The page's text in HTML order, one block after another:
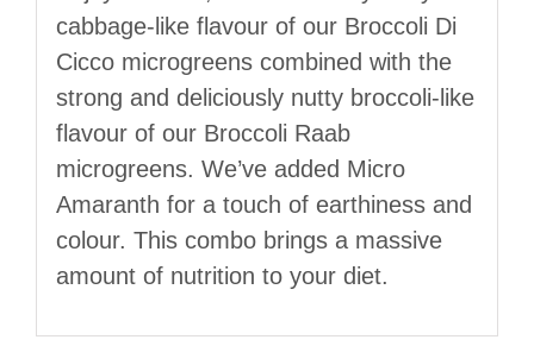
cabbage-like flavour of our Broccoli Di
Cicco microgreens combined with the
strong and deliciously nutty broccoli-like
flavour of our Broccoli Raab
microgreens. We’ve added Micro
Amaranth for a touch of earthiness and
colour. This combo brings a massive
amount of nutrition to your diet.